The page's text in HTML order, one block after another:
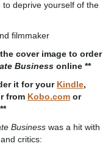
to deprive yourself of the
filmmaker
cover image to order
Business online **
it for your Kindle,
from Kobo.com or
**
Business was a hit with
critics: